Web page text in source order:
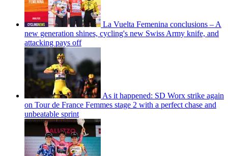
La Vuelta Femenina conclusions – A
new generation shines, cycling's new Swiss Army knife, and
attacking pays off
As it happened: SD Worx strike again
on Tour de France Femmes stage 2 with a perfect chase and
unbeatable sprint